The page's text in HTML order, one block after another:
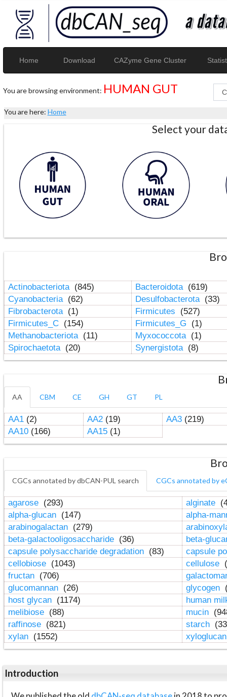
Home Download CAZyme Gene Cluster
You are browsing environment: HUMAN GUT
You are here: Home
Select your
Actinobacteriota (845) Bacteroidota (619)
Cyanobacteria (62) Desulfobacterota (33)
Fibrobacterota (1) Firmicutes
(527)
Firmicutes_C (154) Firmicutes_G
(1)
Methanobacteriota (11) Myxococcota (1)
Spirochaetota (20) Synergistota (8)
AA CBM CE GH GT PL
AA1(2) AA2(19) AA3(219)
AA10(166) AA15(1)
CGCs annotated by dbCAN-PUL search CGCs annotated by
agarose (293) alginate
alpha-glucan (147)
alpha-
arabinogalactan (279)
beta-galactooligosaccharide (36)
beta-
capsule polysaccharide degradation (83)
capsule
cellobiose (1043) cellulose
fructan (706)
glucomannan (26) glycogen
host glycan (1174)
human
melibiose (88) mucin
raffinose (821) starch
xylan (1552)
Introduction